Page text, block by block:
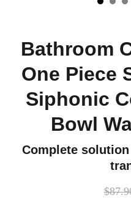
Bathroom
One Piece
Siphonic
Bowl
Complete